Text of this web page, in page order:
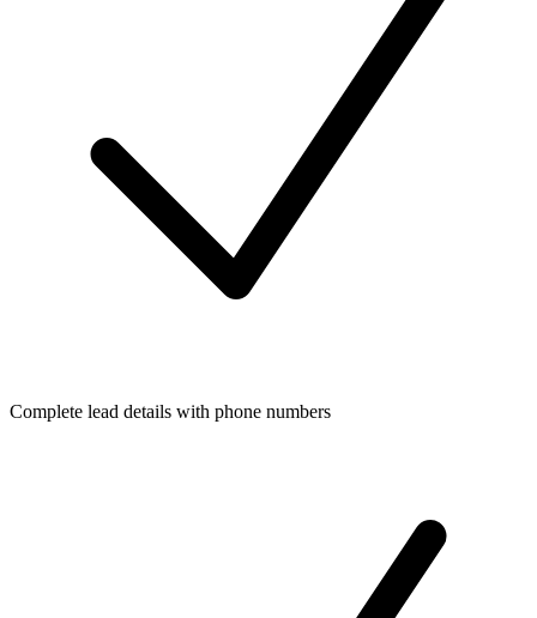
Complete lead details with phone numbers